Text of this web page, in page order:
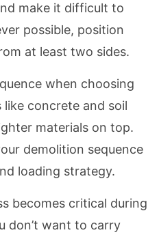
make it difficult to
possible, position
at least two sides.
when choosing
like concrete and soil
materials on top.
demolition sequence
loading strategy.
becomes critical during
don’t want to carry